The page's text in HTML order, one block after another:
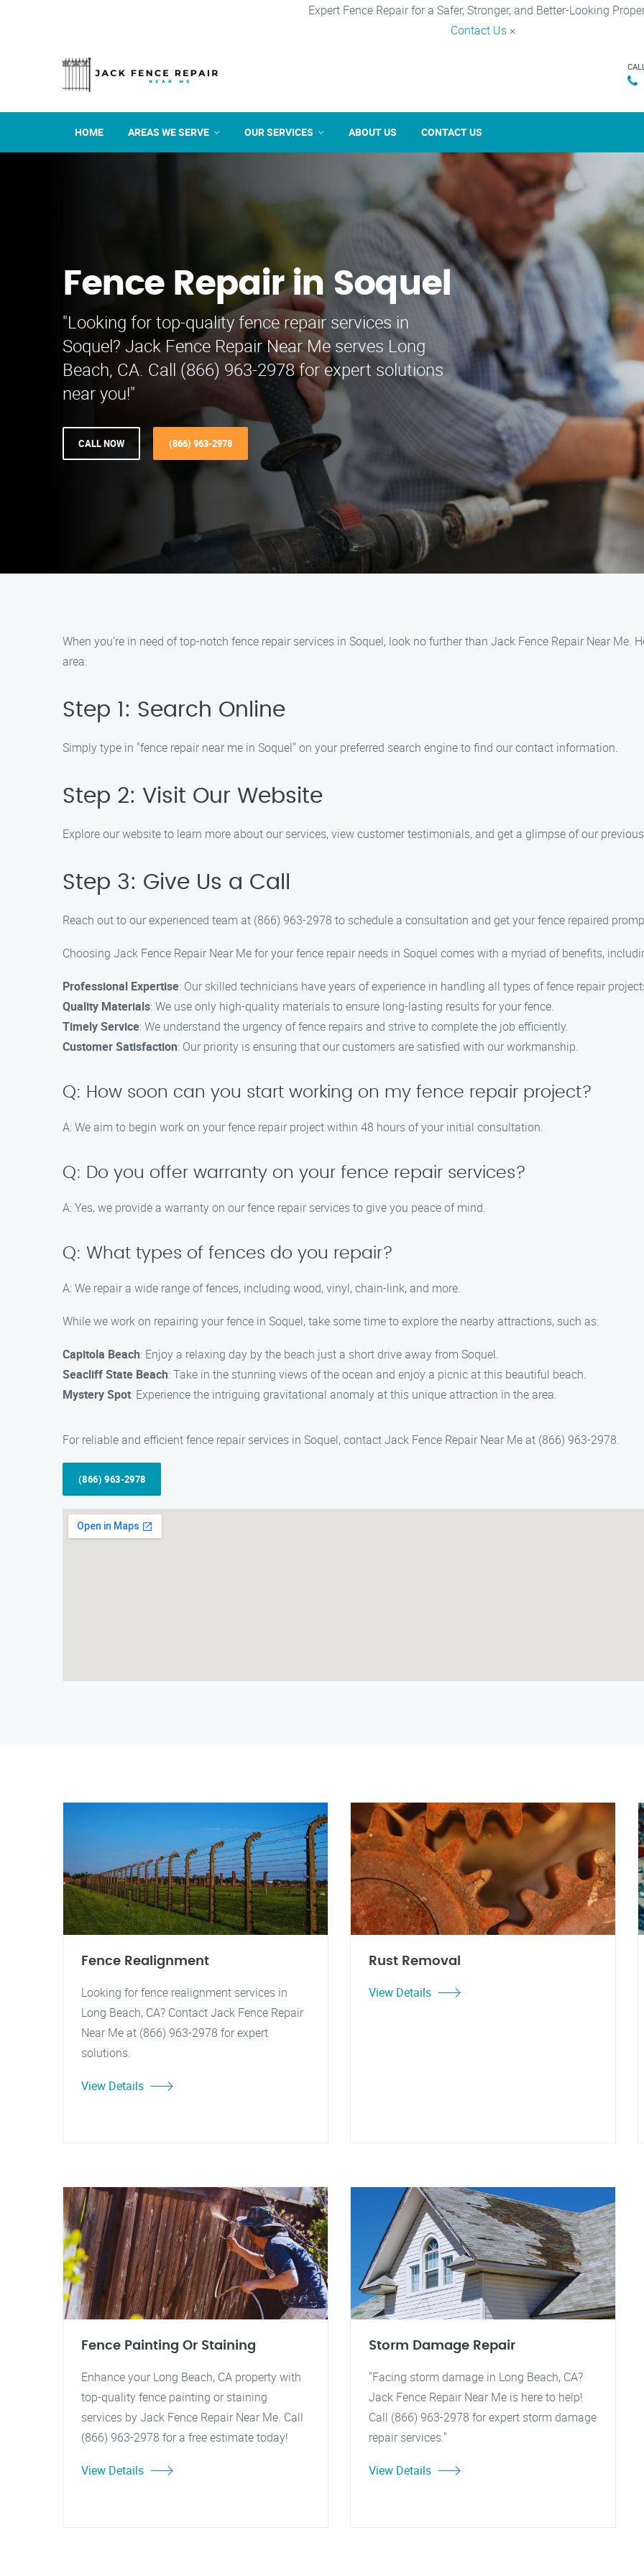
Expert Fence Repair for a Safer, Stronger, and Better-Looking
Contact Us ×
HOME AREAS WE SERVE OUR SERVICES ABOUT US CONTACT US
Fence Repair in Soquel
"Looking for top-quality fence repair services in
Soquel? Jack Fence Repair Near Me serves Long
Beach, CA. Call (866) 963-2978 for expert solutions
near you!"
CALL NOW (866) 963-2978
When you’re in need of top-notch fence repair services in Soquel, look no further than Jack Fence Repair Near Me.
area:
Step 1: Search Online
Simply type in "fence repair near me in Soquel" on your preferred search engine to find our contact information.
Step 2: Visit Our Website
Explore our website to learn more about our services, view customer testimonials, and get a glimpse of our
Step 3: Give Us a Call
Reach out to our experienced team at (866) 963-2978 to schedule a consultation and get your fence repaired
Choosing Jack Fence Repair Near Me for your fence repair needs in Soquel comes with a myriad of benefits,
Professional Expertise: Our skilled technicians have years of experience in handling all types of fence repair
Quality Materials: We use only high-quality materials to ensure long-lasting results for your fence.
Timely Service: We understand the urgency of fence repairs and strive to complete the job efficiently.
Customer Satisfaction: Our priority is ensuring that our customers are satisfied with our workmanship.
Q: How soon can you start working on my fence repair project?
A: We aim to begin work on your fence repair project within 48 hours of your initial consultation.
Q: Do you offer warranty on your fence repair services?
A: Yes, we provide a warranty on our fence repair services to give you peace of mind.
Q: What types of fences do you repair?
A: We repair a wide range of fences, including wood, vinyl, chain-link, and more.
While we work on repairing your fence in Soquel, take some time to explore the nearby attractions, such as:
Capitola Beach: Enjoy a relaxing day by the beach just a short drive away from Soquel.
Seacliff State Beach: Take in the stunning views of the ocean and enjoy a picnic at this beautiful beach.
Mystery Spot: Experience the intriguing gravitational anomaly at this unique attraction in the area.
For reliable and efficient fence repair services in Soquel, contact Jack Fence Repair Near Me at (866) 963-2978.
(866) 963-2978
Fence Realignment
Looking for fence realignment services in
Long Beach, CA? Contact Jack Fence Repair
Near Me at (866) 963-2978 for expert
solutions.
View Details
Rust Removal
View Details
Fence Painting Or Staining
Enhance your Long Beach, CA property with
top-quality fence painting or staining
services by Jack Fence Repair Near Me. Call
(866) 963-2978 for a free estimate today!
View Details
Storm Damage Repair
"Facing storm damage in Long Beach, CA?
Jack Fence Repair Near Me is here to help!
Call (866) 963-2978 for expert storm damage
repair services."
View Details